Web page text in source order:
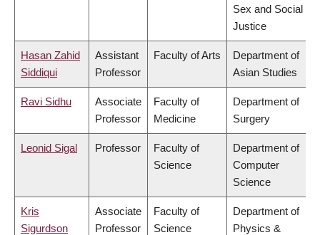
Sex and Social
Justice
Hasan Zahid
Siddiqui
Assistant
Professor
Faculty of Arts
Department of
Asian Studies
Ravi Sidhu
Associate
Professor
Faculty of
Medicine
Department of
Surgery
Leonid Sigal Professor
Faculty of
Science
Department of
Computer
Science
Kris
Sigurdson
Associate
Professor
Faculty of
Science
Department of
Physics &